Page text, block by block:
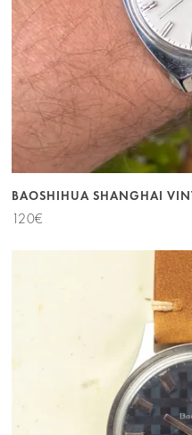
BAOSHIHUA SHANGHAI
120€